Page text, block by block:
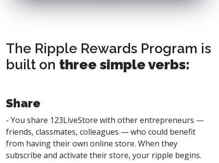
The Ripple Rewards Program is
built on three simple verbs:
Share
- You share 123LiveStore with other entrepreneurs —
friends, classmates, colleagues — who could benefit
from having their own online store. When they
subscribe and activate their store, your ripple begins.